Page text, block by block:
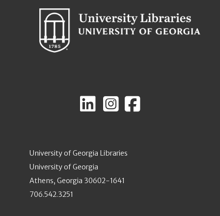
University of Georgia Libraries
University of Georgia
Athens, Georgia 30602-1641
706.542.3251